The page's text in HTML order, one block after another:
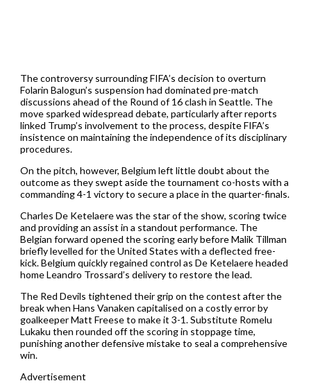
The controversy surrounding FIFA’s decision to overturn
Folarin Balogun’s suspension had dominated pre-match
discussions ahead of the Round of 16 clash in Seattle. The
move sparked widespread debate, particularly after reports
linked Trump’s involvement to the process, despite FIFA’s
insistence on maintaining the independence of its disciplinary
procedures.
On the pitch, however, Belgium left little doubt about the
outcome as they swept aside the tournament co-hosts with a
commanding 4-1 victory to secure a place in the quarter-finals.
Charles De Ketelaere was the star of the show, scoring twice
and providing an assist in a standout performance. The
Belgian forward opened the scoring early before Malik Tillman
briefly levelled for the United States with a deflected free-
kick. Belgium quickly regained control as De Ketelaere headed
home Leandro Trossard’s delivery to restore the lead.
The Red Devils tightened their grip on the contest after the
break when Hans Vanaken capitalised on a costly error by
goalkeeper Matt Freese to make it 3-1. Substitute Romelu
Lukaku then rounded off the scoring in stoppage time,
punishing another defensive mistake to seal a comprehensive
win.
Advertisement